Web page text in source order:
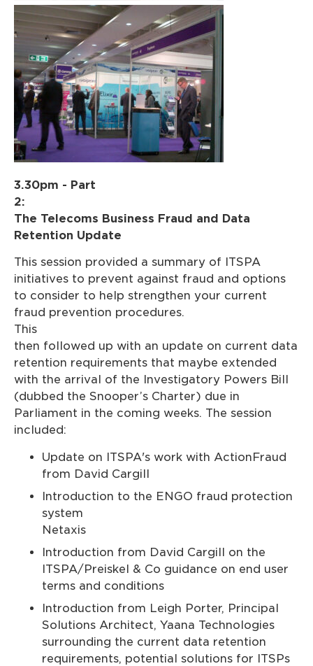
3.30pm - Part
2:
The Telecoms Business Fraud and Data
Retention Update
This session provided a summary of ITSPA
initiatives to prevent against fraud and options
to consider to help strengthen your current
fraud prevention procedures.
This
then followed up with an update on current data
retention requirements that maybe extended
with the arrival of the Investigatory Powers Bill
(dubbed the Snooper’s Charter) due in
Parliament in the coming weeks. The session
included:
Update on ITSPA's work with ActionFraud
from David Cargill
Introduction to the ENGO fraud protection
system
Netaxis
Introduction from David Cargill on the
ITSPA/Preiskel & Co guidance on end user
terms and conditions
Introduction from Leigh Porter, Principal
Solutions Architect, Yaana Technologies
surrounding the current data retention
requirements, potential solutions for ITSPs